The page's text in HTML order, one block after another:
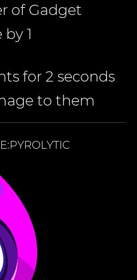
of Gadget
1
for 2 seconds
to them